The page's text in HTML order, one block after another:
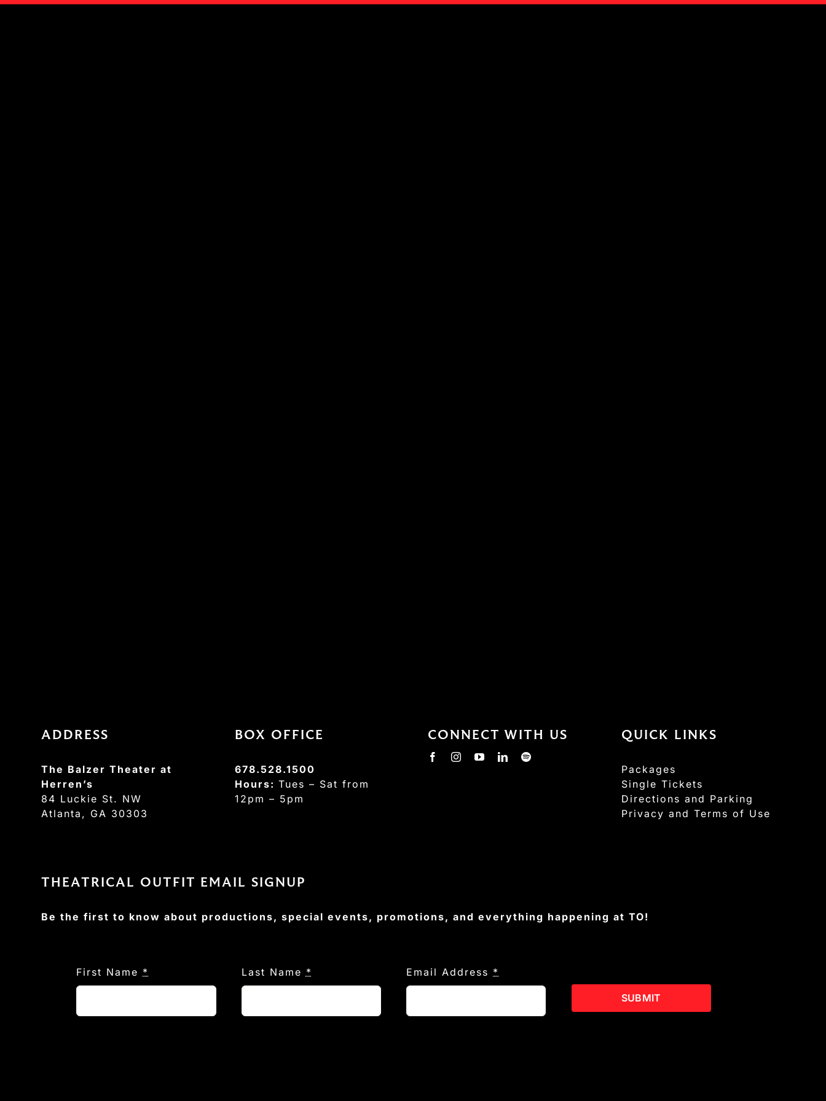
ADDRESS
The Balzer Theater at
Herren’s
84 Luckie St. NW
Atlanta, GA 30303
BOX OFFICE
678.528.1500
Hours: Tues – Sat from
12pm – 5pm
CONNECT WITH US QUICK LINKS
Packages
Single Tickets
Directions and Parking
Privacy and Terms of Use
THEATRICAL OUTFIT EMAIL SIGNUP
Be the first to know about productions, special events, promotions, and everything happening at TO!
First Name * Last Name * Email Address *
SUBMIT